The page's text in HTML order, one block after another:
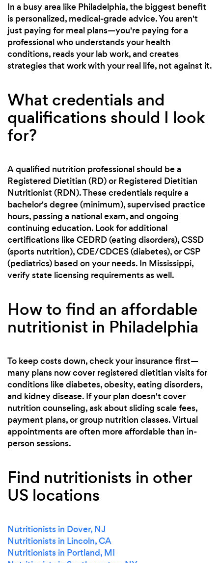
In a busy area like Philadelphia, the biggest benefit
is personalized, medical-grade advice. You aren't
just paying for meal plans—you're paying for a
professional who understands your health
conditions, reads your lab work, and creates
strategies that work with your real life, not against it.
What credentials and
qualifications should I look
for?
A qualified nutrition professional should be a
Registered Dietitian (RD) or Registered Dietitian
Nutritionist (RDN). These credentials require a
bachelor's degree (minimum), supervised practice
hours, passing a national exam, and ongoing
continuing education. Look for additional
certifications like CEDRD (eating disorders), CSSD
(sports nutrition), CDE/CDCES (diabetes), or CSP
(pediatrics) based on your needs. In Mississippi,
verify state licensing requirements as well.
How to find an affordable
nutritionist in Philadelphia
To keep costs down, check your insurance first—
many plans now cover registered dietitian visits for
conditions like diabetes, obesity, eating disorders,
and kidney disease. If your plan doesn't cover
nutrition counseling, ask about sliding scale fees,
payment plans, or group nutrition classes. Virtual
appointments are often more affordable than in-
person sessions.
Find nutritionists in other
US locations
Nutritionists in Dover, NJ
Nutritionists in Lincoln, CA
Nutritionists in Portland, MI